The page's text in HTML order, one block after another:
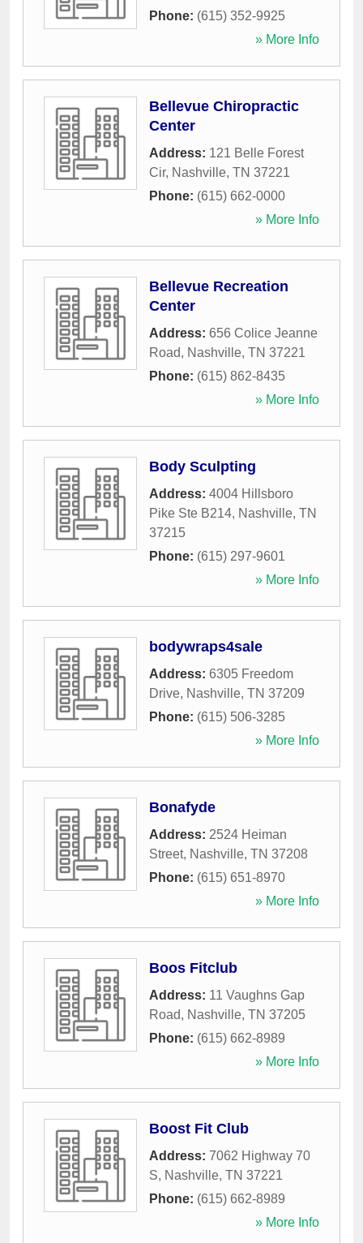
Phone: (615) 352-9925
» More Info
Bellevue Chiropractic
Center
Address: 121 Belle Forest
Cir, Nashville, TN 37221
Phone: (615) 662-0000
» More Info
Bellevue Recreation
Center
Address: 656 Colice Jeanne
Road, Nashville, TN 37221
Phone: (615) 862-8435
» More Info
Body Sculpting
Address: 4004 Hillsboro
Pike Ste B214, Nashville, TN
37215
Phone: (615) 297-9601
» More Info
bodywraps4sale
Address: 6305 Freedom
Drive, Nashville, TN 37209
Phone: (615) 506-3285
» More Info
Bonafyde
Address: 2524 Heiman
Street, Nashville, TN 37208
Phone: (615) 651-8970
» More Info
Boos Fitclub
Address: 11 Vaughns Gap
Road, Nashville, TN 37205
Phone: (615) 662-8989
» More Info
Boost Fit Club
Address: 7062 Highway 70
S, Nashville, TN 37221
Phone: (615) 662-8989
» More Info